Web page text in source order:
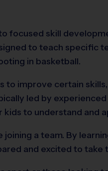
focused skill
to teach specific
in basketball.
to improve certain
led by
kids to understand and
a team. By
and excited to take